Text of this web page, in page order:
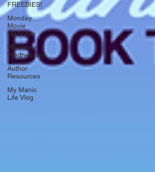
FREEBIES!
Monday
Movie
Madness
Whatever
Wednesday!
Author
Resources
My Manic
Life Vlog